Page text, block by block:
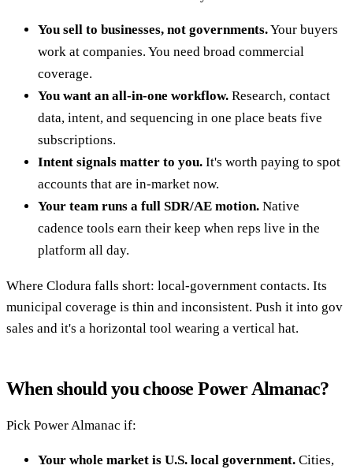
You sell to businesses, not governments.Your buyers
work at companies. You need broad commercial
coverage.
You want an all-in-one workflow. Research, contact
data, intent, and sequencing in one place beats five
subscriptions.
Intent signals matter to you. It's worth paying to spot
accounts that are in-market now.
Your team runs a full SDR/AE motion. Native
cadence tools earn their keep when reps live in the
platform all day.
Where Clodura falls short: local-government contacts. Its
municipal coverage is thin and inconsistent. Push it into gov
sales and it's a horizontal tool wearing a vertical hat.
When should you choose Power Almanac?
Pick Power Almanac if:
Your whole market is U.S. local government. Cities,